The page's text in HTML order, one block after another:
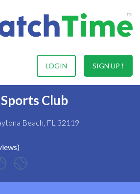
SIGN UP !
LOGIN
Club
Beach, FL 32119